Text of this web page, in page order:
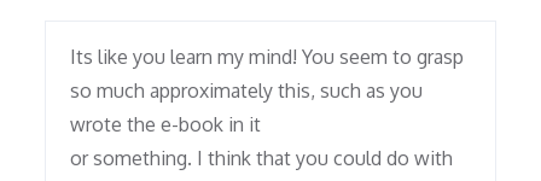
Its like you learn my mind! You seem to grasp
so much approximately this, such as you
wrote the e-book in it
or something. I think that you could do with